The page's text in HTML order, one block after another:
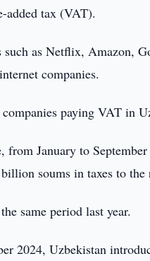
added tax (VAT).
as Netflix, Amazon,
companies.
paying VAT in
January to
soums in taxes to the
same period last year.
2024, Uzbekistan